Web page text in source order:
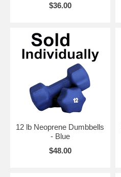
$36.00
12 lb Neoprene Dumbbells
- Blue
$48.00